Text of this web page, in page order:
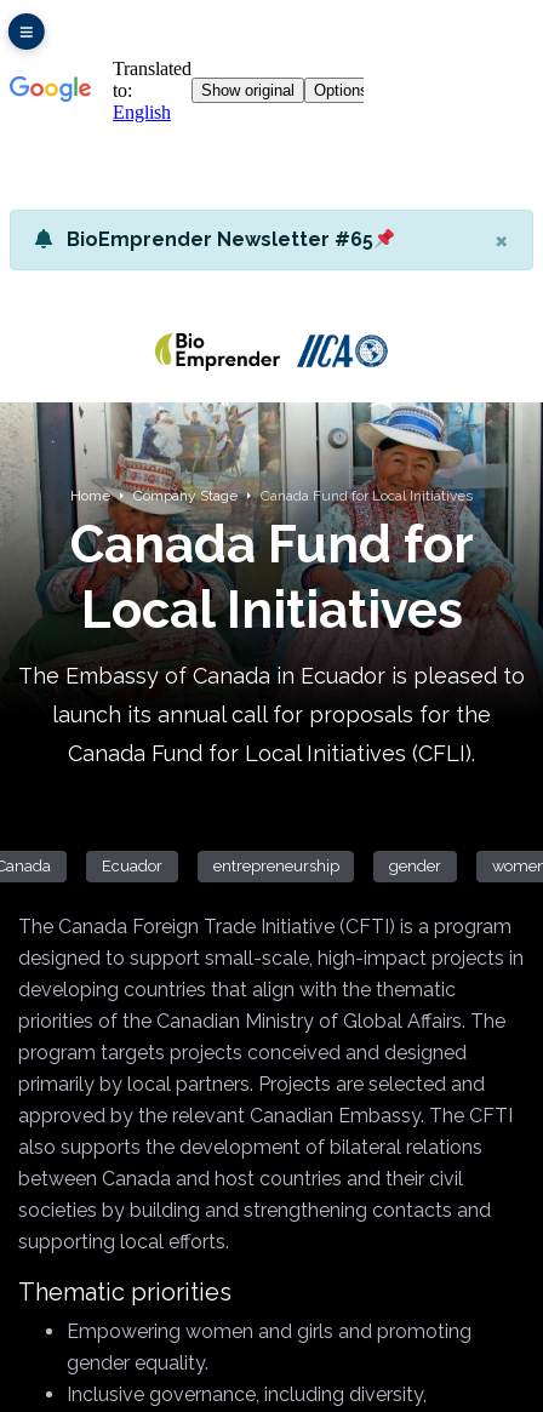
BioEmprender Newsletter #65 ×
Home Company Stage Canada Fund for Local Initiatives
Canada Fund for
Local Initiatives
The Embassy of Canada in Ecuador is pleased to
launch its annual call for proposals for the
Canada Fund for Local Initiatives (CFLI).
Ecuador entrepreneurship gender
The Canada Foreign Trade Initiative (CFTI) is a program
designed to support small-scale, high-impact projects in
developing countries that align with the thematic
priorities of the Canadian Ministry of Global Affairs. The
program targets projects conceived and designed
primarily by local partners. Projects are selected and
approved by the relevant Canadian Embassy. The CFTI
also supports the development of bilateral relations
between Canada and host countries and their civil
societies by building and strengthening contacts and
supporting local efforts.
Thematic priorities
Empowering women and girls and promoting
gender equality.
Inclusive governance, including diversity,